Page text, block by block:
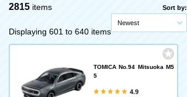
2815 items
Displaying 601 to 640 items
Sort by:
Newest
TOMICA No.94 Mitsuoka M5
5
4.9